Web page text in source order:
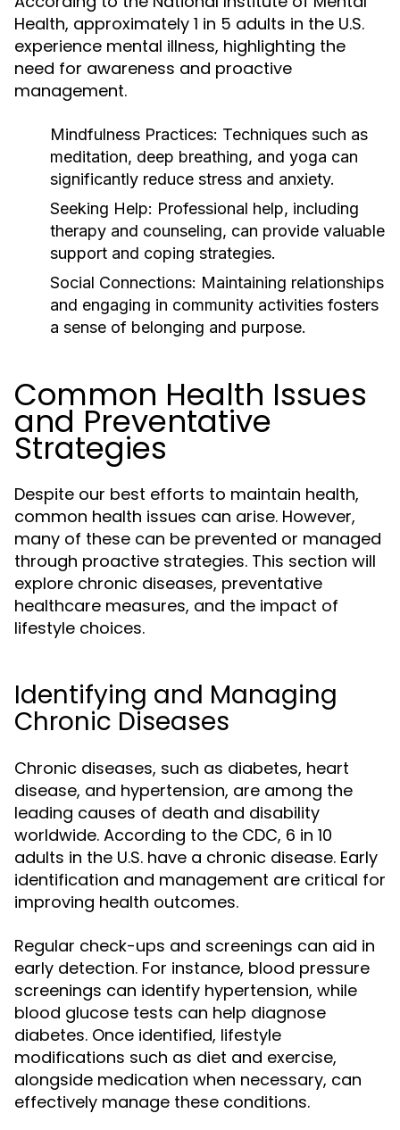
Health, approximately 1 in 5 adults in the U.S.
experience mental illness, highlighting the
need for awareness and proactive
management.
Mindfulness Practices: Techniques such as
meditation, deep breathing, and yoga can
significantly reduce stress and anxiety.
Seeking Help: Professional help, including
therapy and counseling, can provide valuable
support and coping strategies.
Social Connections: Maintaining relationships
and engaging in community activities fosters
a sense of belonging and purpose.
Common Health Issues
and Preventative
Strategies
Despite our best efforts to maintain health,
common health issues can arise. However,
many of these can be prevented or managed
through proactive strategies. This section will
explore chronic diseases, preventative
healthcare measures, and the impact of
lifestyle choices.
Identifying and Managing
Chronic Diseases
Chronic diseases, such as diabetes, heart
disease, and hypertension, are among the
leading causes of death and disability
worldwide. According to the CDC, 6 in 10
adults in the U.S. have a chronic disease. Early
identification and management are critical for
improving health outcomes.
Regular check-ups and screenings can aid in
early detection. For instance, blood pressure
screenings can identify hypertension, while
blood glucose tests can help diagnose
diabetes. Once identified, lifestyle
modifications such as diet and exercise,
alongside medication when necessary, can
effectively manage these conditions.